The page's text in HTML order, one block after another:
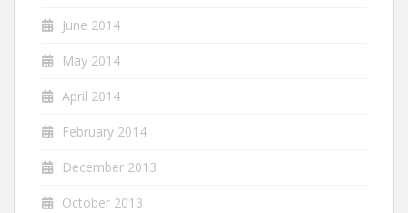
June 2014
May 2014
April 2014
February 2014
December 2013
October 2013